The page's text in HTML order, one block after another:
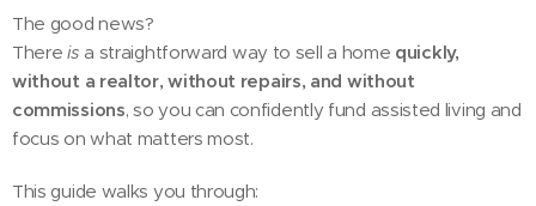
The good news?
Thereis a straightforward way to sell a home quickly,
without a realtor, without repairs, and without
commissions, so you can confidently fund assisted living and
focus on what matters most.
This guide walks you through: